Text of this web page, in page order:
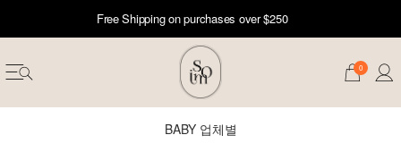
Free Shipping on purchases over $250
0
BABY 업체별